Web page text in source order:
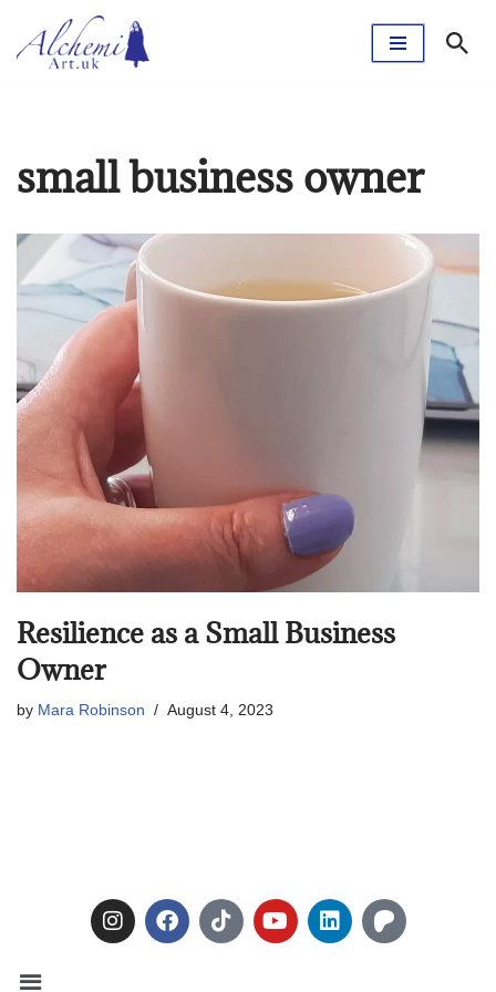
Skip
small business owner
Resilience as a Small Business
Owner
by Mara Robinson August 4, 2023